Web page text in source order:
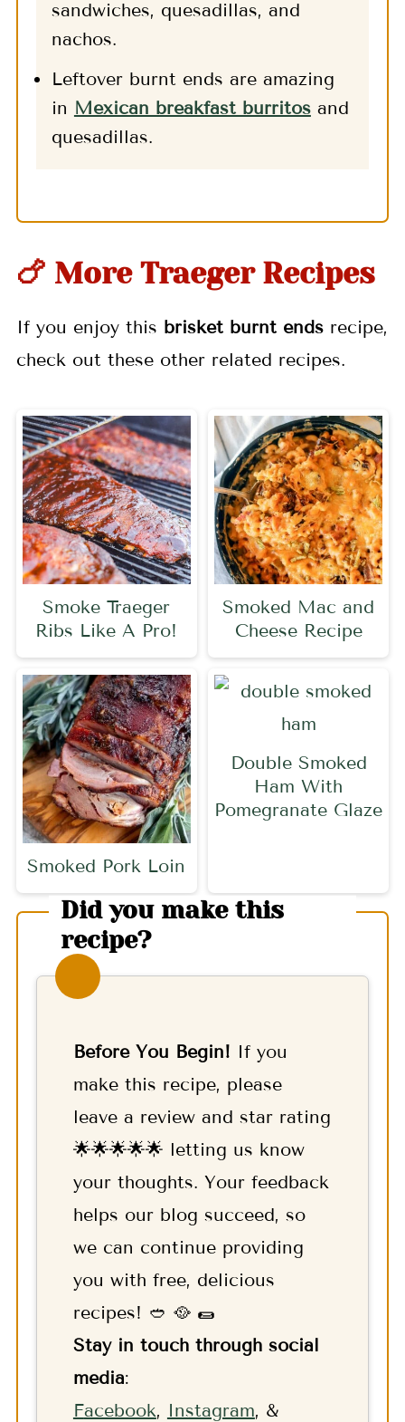
sandwiches, quesadillas, and
nachos.
Leftover burnt ends are amazing
in Mexican breakfast burritosand
quesadillas.
🍗 More Traeger Recipes
If you enjoy this brisket burnt endsrecipe,
check out these other related recipes.
Smoke Traeger
Ribs Like A Pro!
Smoked Mac and
Cheese Recipe
Smoked Pork Loin
Double Smoked
Ham With
Pomegranate Glaze
Did you make this
recipe?
Before You Begin! If you
make this recipe, please
leave a review and star rating
🌟🌟🌟🌟🌟 letting us know
your thoughts. Your feedback
helps our blog succeed, so
we can continue providing
you with free, delicious
recipes! 🥙 🥘 🌯
Stay in touch through social
media:
Facebook, Instagram, &